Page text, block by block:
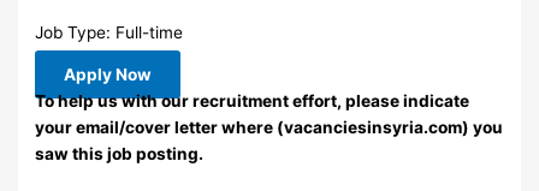
Job Type: Full-time
Apply Now
To help us with our recruitment effort, please indicate
your email/cover letter where (vacanciesinsyria.com) you
saw this job posting.